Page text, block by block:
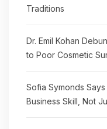
Traditions
Dr. Emil Kohan
to Poor Cosmetic
Sofia Symonds
Business Skill, Not